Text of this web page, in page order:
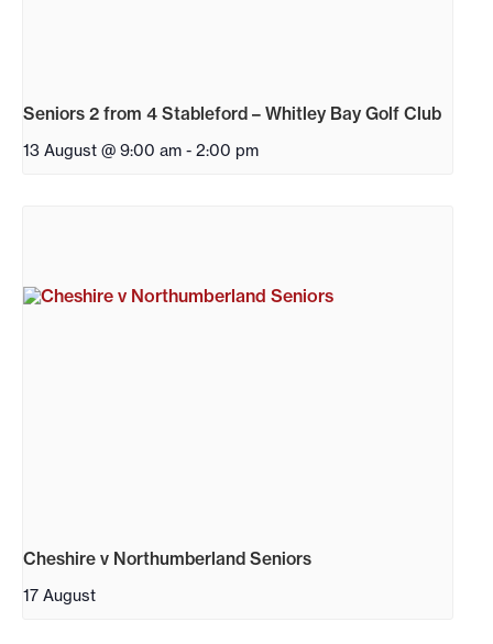
Seniors 2 from 4 Stableford – Whitley Bay Golf Club
13 August @ 9:00 am - 2:00 pm
Cheshire v Northumberland Seniors
17 August